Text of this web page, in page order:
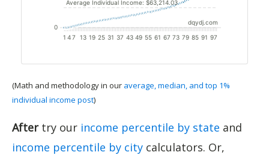
(Math and methodology in our average, median, and top 1%
individual income post)
Aftertry our income percentile by state and
income percentile by city calculators. Or,